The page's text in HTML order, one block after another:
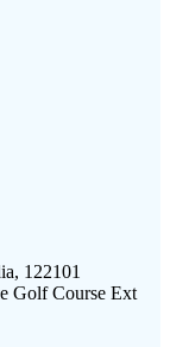
122101
Golf Course Ext